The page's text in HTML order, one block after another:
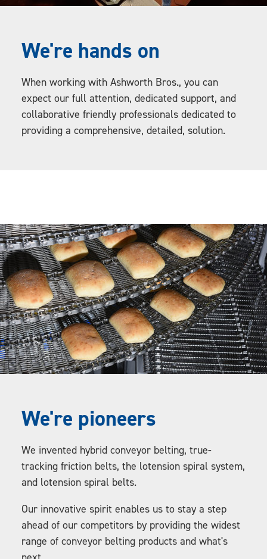
We're hands on
When working with Ashworth Bros., you can
expect our full attention, dedicated support, and
collaborative friendly professionals dedicated to
providing a comprehensive, detailed, solution.
We're pioneers
We invented hybrid conveyor belting, true-
tracking friction belts, the lotension spiral system,
and lotension spiral belts.
Our innovative spirit enables us to stay a step
ahead of our competitors by providing the widest
range of conveyor belting products and what's